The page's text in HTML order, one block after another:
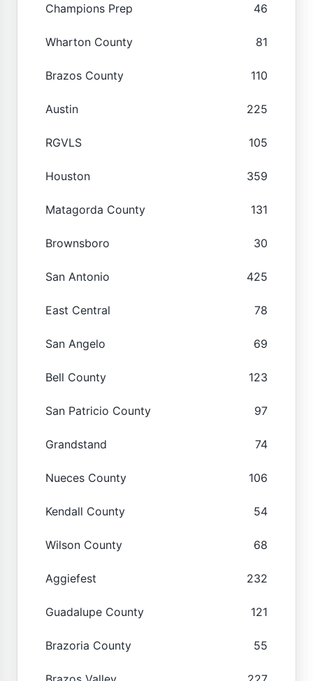
Champions Prep 46
Wharton County 81
Brazos County 110
Austin 225
RGVLS 105
Houston 359
Matagorda County 131
Brownsboro 30
San Antonio 425
East Central 78
San Angelo 69
Bell County 123
San Patricio County 97
Grandstand 74
Nueces County 106
Kendall County 54
Wilson County 68
Aggiefest 232
Guadalupe County 121
Brazoria County 55